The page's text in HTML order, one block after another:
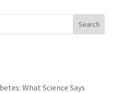
Search
What Science Says